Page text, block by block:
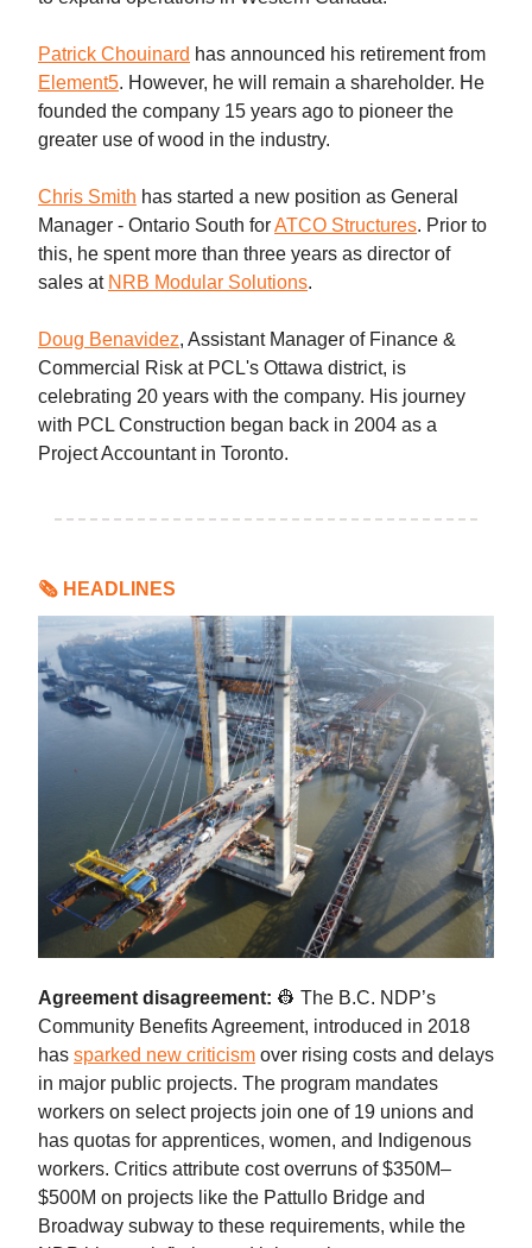
Patrick Chouinard has announced his retirement from
Element5. However, he will remain a shareholder. He
founded the company 15 years ago to pioneer the
greater use of wood in the industry.
Chris Smith has started a new position as General
Manager - Ontario South forATCO Structures. Prior to
this, he spent more than three years as director of
sales at NRB Modular Solutions.
Doug Benavidez, Assistant Manager of Finance &
Commercial Risk at PCL's Ottawa district, is
celebrating 20 years with the company. His journey
with PCL Construction began back in 2004 as a
Project Accountant in Toronto.
🗞 HEADLINES
Agreement disagreement: 👷 The B.C. NDP’s
Community Benefits Agreement, introduced in 2018
has sparked new criticism over rising costs and delays
in major public projects. The program mandates
workers on select projects join one of 19 unions and
has quotas for apprentices, women, and Indigenous
workers. Critics attribute cost overruns of $350M–
$500M on projects like the Pattullo Bridge and
Broadway subway to these requirements, while the